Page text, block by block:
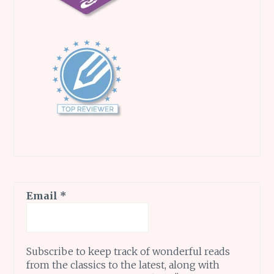
Email *
Subscribe to keep track of wonderful reads
from the classics to the latest, along with